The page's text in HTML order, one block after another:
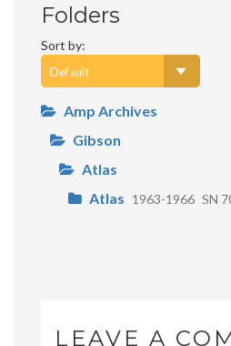
Folders
Sort by:
Amp Archives
Gibson
Atlas
Atlas 1963-1966 SN
LEAVE A